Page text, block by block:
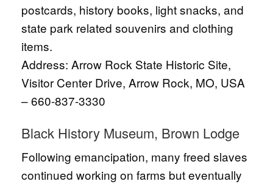
postcards, history books, light snacks, and
state park related souvenirs and clothing
items.
Address: Arrow Rock State Historic Site,
Visitor Center Drive, Arrow Rock, MO, USA
– 660-837-3330
Black History Museum, Brown Lodge
Following emancipation, many freed slaves
continued working on farms but eventually